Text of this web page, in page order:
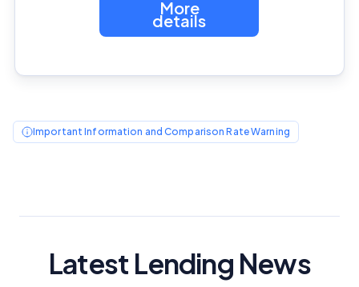
More
details
Important Information and Comparison Rate Warning
Latest Lending News